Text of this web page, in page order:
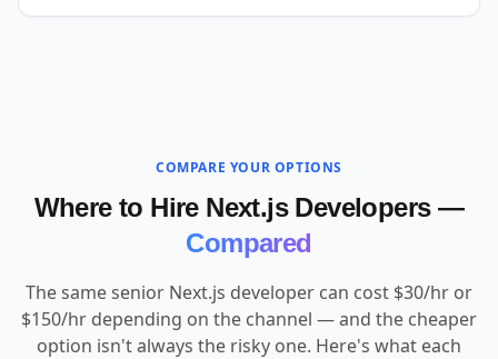
COMPARE YOUR OPTIONS
Where to Hire Next.js Developers —
Compared
The same senior Next.js developer can cost $30/hr or
$150/hr depending on the channel — and the cheaper
option isn't always the risky one. Here's what each